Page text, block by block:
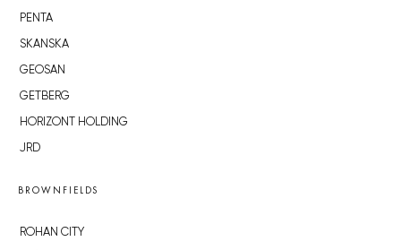
PENTA
SKANSKA
GEOSAN
GETBERG
HORIZONT HOLDING
JRD
BROWNFIELDS
ROHAN CITY